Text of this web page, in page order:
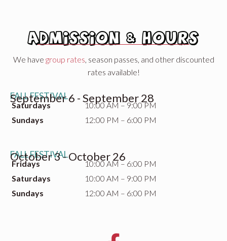
ADMISSION & HOURS
We have group rates, season passes, and other discounted
rates available!
FALL FESTIVAL
September 6 - September 28
Saturdays
10:00 AM – 9:00 PM
Sundays
12:00 PM – 6:00 PM
FALL FESTIVAL
October 3 - October 26
Fridays
10:00 AM – 6:00 PM
Saturdays
10:00 AM – 9:00 PM
Sundays
12:00 AM – 6:00 PM